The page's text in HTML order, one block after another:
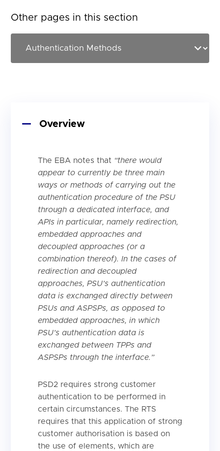
Other pages in this section
Overview
The EBA notes that “there would
appear to currently be three main
ways or methods of carrying out the
authentication procedure of the PSU
through a dedicated interface, and
APIs in particular, namely redirection,
embedded approaches and
decoupled approaches (or a
combination thereof). In the cases of
redirection and decoupled
approaches, PSU’s authentication
data is exchanged directly between
PSUs and ASPSPs, as opposed to
embedded approaches, in which
PSU’s authentication data is
exchanged between TPPs and
ASPSPs through the interface.”
PSD2 requires strong customer
authentication to be performed in
certain circumstances. The RTS
requires that this application of strong
customer authorisation is based on
the use of elements, which are